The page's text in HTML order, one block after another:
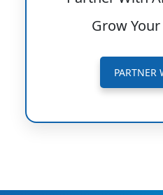
Grow
PARTNER